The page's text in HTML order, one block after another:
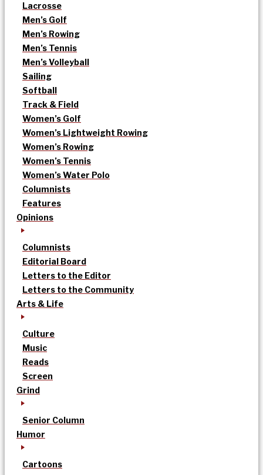
Lacrosse
Men’s Golf
Men’s Rowing
Men’s Tennis
Men’s Volleyball
Sailing
Softball
Track & Field
Women’s Golf
Women’s Lightweight Rowing
Women’s Rowing
Women’s Tennis
Women’s Water Polo
Columnists
Features
Opinions
Columnists
Editorial Board
Letters to the Editor
Letters to the Community
Arts & Life
Culture
Music
Reads
Screen
Grind
Senior Column
Humor
Cartoons